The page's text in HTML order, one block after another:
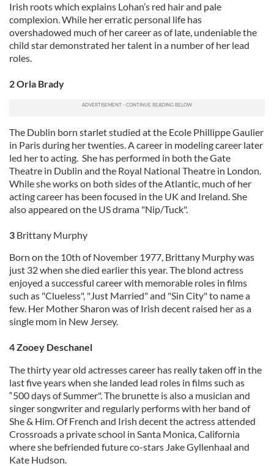
Irish roots which explains Lohan’s red hair and pale
complexion. While her erratic personal life has
overshadowed much of her career as of late, undeniable the
child star demonstrated her talent in a number of her lead
roles.
2 Orla Brady
The Dublin born starlet studied at the Ecole Phillippe Gaulier
in Paris during her twenties. A career in modeling career later
led her to acting. She has performed in both the Gate
Theatre in Dublin and the Royal National Theatre in London.
While she works on both sides of the Atlantic, much of her
acting career has been focused in the UK and Ireland. She
also appeared on the US drama "Nip/Tuck".
3 Brittany Murphy
Born on the 10th of November 1977, Brittany Murphy was
just 32 when she died earlier this year. The blond actress
enjoyed a successful career with memorable roles in films
such as "Clueless", "Just Married" and "Sin City" to name a
few. Her Mother Sharon was of Irish decent raised her as a
single mom in New Jersey.
4 Zooey Deschanel
The thirty year old actresses career has really taken off in the
last five years when she landed lead roles in films such as
“500 days of Summer". The brunette is also a musician and
singer songwriter and regularly performs with her band of
She & Him. Of French and Irish decent the actress attended
Crossroads a private school in Santa Monica, California
where she befriended future co-stars Jake Gyllenhaal and
Kate Hudson.